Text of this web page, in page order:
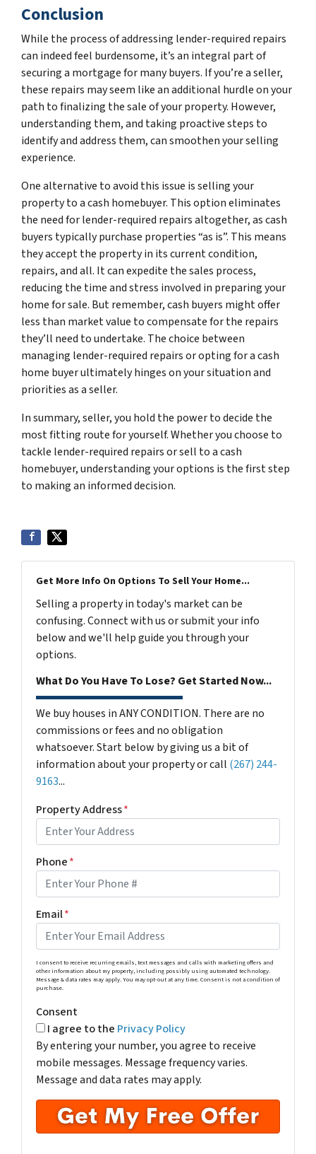
Conclusion
While the process of addressing lender-required repairs
can indeed feel burdensome, it’s an integral part of
securing a mortgage for many buyers. If you’re a seller,
these repairs may seem like an additional hurdle on your
path to finalizing the sale of your property. However,
understanding them, and taking proactive steps to
identify and address them, can smoothen your selling
experience.
One alternative to avoid this issue is selling your
property to a cash homebuyer. This option eliminates
the need for lender-required repairs altogether, as cash
buyers typically purchase properties “as is”. This means
they accept the property in its current condition,
repairs, and all. It can expedite the sales process,
reducing the time and stress involved in preparing your
home for sale. But remember, cash buyers might offer
less than market value to compensate for the repairs
they’ll need to undertake. The choice between
managing lender-required repairs or opting for a cash
home buyer ultimately hinges on your situation and
priorities as a seller.
In summary, seller, you hold the power to decide the
most fitting route for yourself. Whether you choose to
tackle lender-required repairs or sell to a cash
homebuyer, understanding your options is the first step
to making an informed decision.
Get More Info On Options To Sell Your Home...
Selling a property in today's market can be
confusing. Connect with us or submit your info
below and we'll help guide you through your
options.
What Do You Have To Lose? Get Started Now...
We buy houses in ANY CONDITION. There are no
commissions or fees and no obligation
whatsoever. Start below by giving us a bit of
information about your property or call (267) 244-
9163...
Property Address*
Phone*
Email*
I consent to receive recurring emails, text messages and calls with marketing offers and
other information about my property, including possibly using automated technology.
Message & data rates may apply. You may opt-out at any time. Consent is not a condition of
purchase.
Consent
I agree to the Privacy Policy
By entering your number, you agree to receive
mobile messages. Message frequency varies.
Message and data rates may apply.